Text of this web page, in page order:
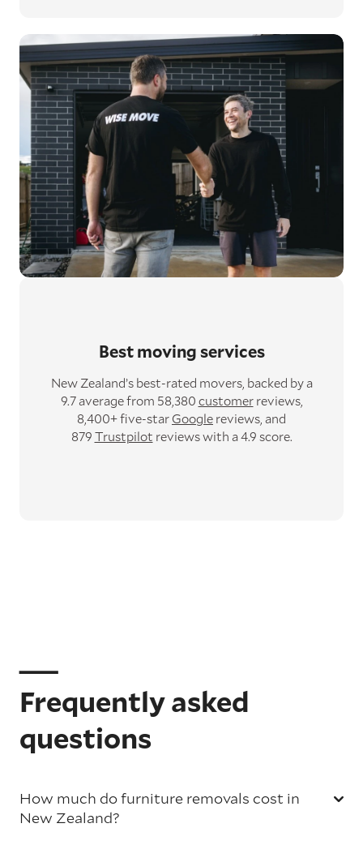
Best moving services
New Zealand’s best-rated movers, backed by a
9.7 average from 58,380 customerreviews,
8,400+ five-star Google reviews, and
879 Trustpilot reviews with a 4.9 score.
Frequently asked
questions
How much do furniture removals cost in
New Zealand?